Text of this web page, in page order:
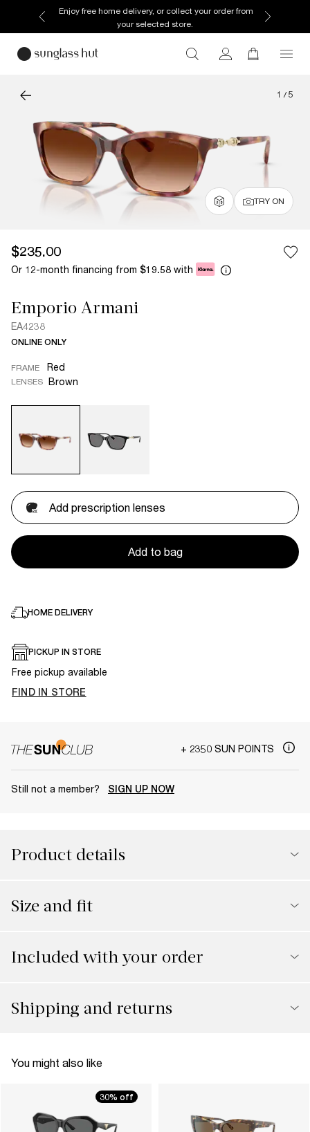
Enjoy free home delivery, or collect your order from
your selected store.
1 / 5
TRY ON
$235.00
Or 12-month financing from $19.58 with
Emporio Armani
EA4238
ONLINE ONLY
FRAME Red
LENSES Brown
Add prescription lenses
Add to bag
HOME DELIVERY
PICKUP IN STORE
Free pickup available
FIND IN STORE
+ 2350 SUN POINTS
Still not a member? SIGN UP NOW
Product details
Size and fit
Included with your order
Shipping and returns
You might also like
30% off